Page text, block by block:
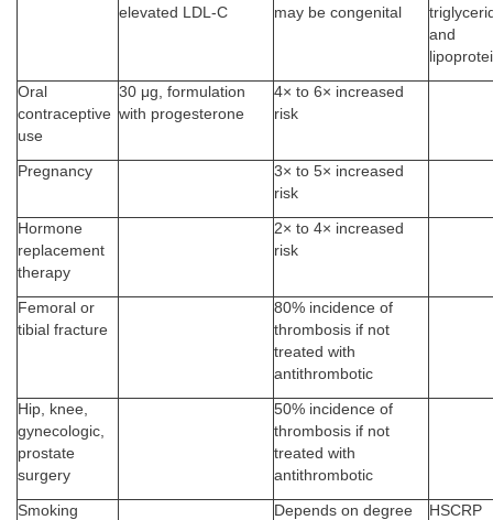
elevated LDL-C
may be congenital
and
Oral
contraceptive
use
30 μg, formulation
with progesterone
4× to 6× increased
risk
Pregnancy
3× to 5× increased
risk
Hormone
replacement
therapy
2× to 4× increased
risk
Femoral or
tibial fracture
80% incidence of
thrombosis if not
treated with
antithrombotic
Hip, knee,
gynecologic,
prostate
surgery
50% incidence of
thrombosis if not
treated with
antithrombotic
Smoking Depends on degree HSCRP